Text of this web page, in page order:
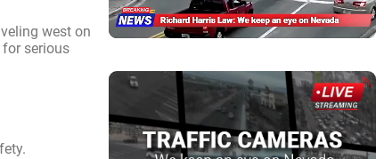
west on
serious